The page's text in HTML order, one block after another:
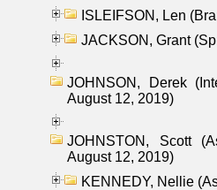
ISLEIFSON, Len
JACKSON, Grant
JOHNSON, Derek
August 12, 2019)
JOHNSTON, Scott
August 12, 2019)
KENNEDY, Nellie